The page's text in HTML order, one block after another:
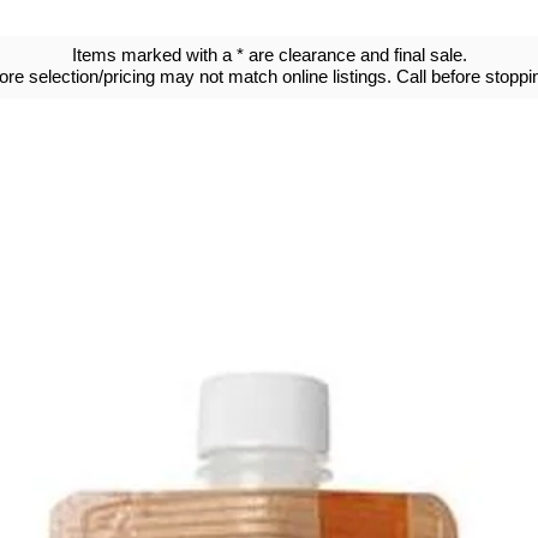
Items marked with a * are clearance and final sale.
selection/pricing may not match online listings. Call before